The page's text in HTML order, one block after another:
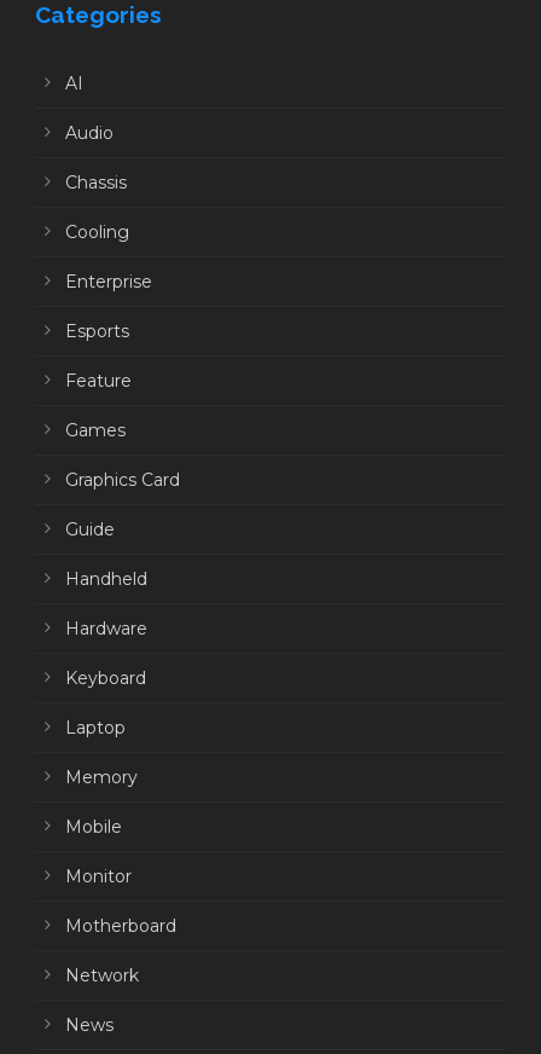
Categories
AI
Audio
Chassis
Cooling
Enterprise
Esports
Feature
Games
Graphics Card
Guide
Handheld
Hardware
Keyboard
Laptop
Memory
Mobile
Monitor
Motherboard
Network
News